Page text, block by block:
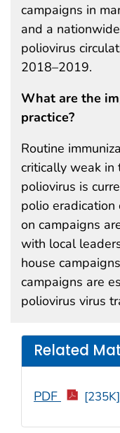
campaigns in
and a
poliovirus
2018–2019.
What are the
practice?
Routine
critically weak in
poliovirus is
polio
on campaigns
with local
house
campaigns are
poliovirus virus
Related
PDF [235K]